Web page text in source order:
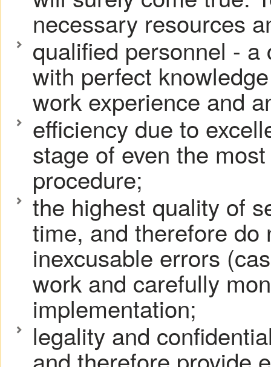
necessary resources
qualified personnel -
with perfect
work experience and
efficiency due to
stage of even the
procedure;
the highest quality of
time, and therefore
inexcusable errors
work and carefully
implementation;
legality and